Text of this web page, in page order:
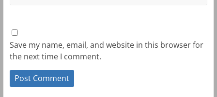
Save my name, email, and website in this browser for
the next time I comment.